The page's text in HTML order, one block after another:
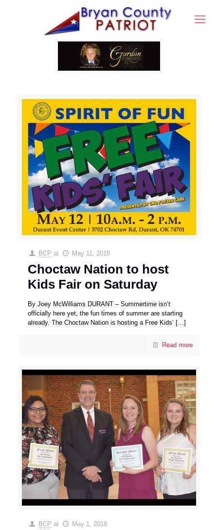
BCP at May 11, 2018
Choctaw Nation to host
Kids Fair on Saturday
By Joey McWilliams DURANT – Summertime isn’t
officially here yet, the fun times of summer are starting
already. The Choctaw Nation is hosting a Free Kids’ […]
Read more
BCP at May 1, 2018